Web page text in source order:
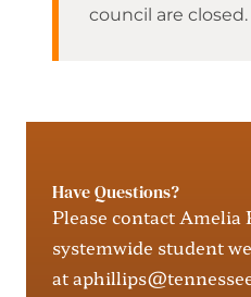
council are closed.
Have Questions?
Please contact
systemwide student
at